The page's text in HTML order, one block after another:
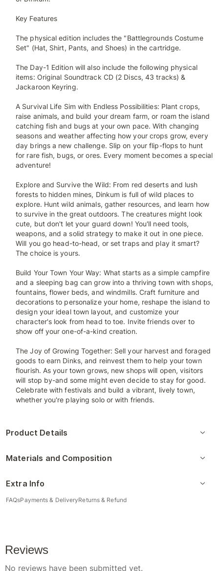
Key Features
The physical edition includes the "Battlegrounds Costume
Set" (Hat, Shirt, Pants, and Shoes) in the cartridge.
The Day-1 Edition will also include the following physical
items: Original Soundtrack CD (2 Discs, 43 tracks) &
Jackaroon Keyring.
A Survival Life Sim with Endless Possibilities: Plant crops,
raise animals, and build your dream farm, or roam the island
catching fish and bugs at your own pace. With changing
seasons and weather affecting how your crops grow, every
day brings a new challenge. Slip on your flip-flops to hunt
for rare fish, bugs, or ores. Every moment becomes a special
adventure!
Explore and Survive the Wild: From red deserts and lush
forests to hidden mines, Dinkum is full of wild places to
explore. Hunt wild animals, gather resources, and learn how
to survive in the great outdoors. The creatures might look
cute, but don't let your guard down! You'll need tools,
weapons, and a solid strategy to make it out in one piece.
Will you go head-to-head, or set traps and play it smart?
The choice is yours.
Build Your Town Your Way: What starts as a simple campfire
and a sleeping bag can grow into a thriving town with shops,
fountains, flower beds, and windmills. Craft furniture and
decorations to personalize your home, reshape the island to
design your ideal town layout, and customize your
character's look from head to toe. Invite friends over to
show off your one-of-a-kind creation.
The Joy of Growing Together: Sell your harvest and foraged
goods to earn Dinks, and reinvest them to help your town
flourish. As your town grows, new shops will open, visitors
will stop by-and some might even decide to stay for good.
Celebrate with festivals and build a vibrant, lively town,
whether you're playing solo or with friends.
Product Details
Materials and Composition
Extra Info
FAQsPayments & DeliveryReturns & Refund